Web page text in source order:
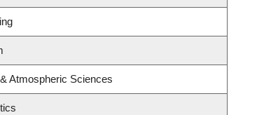
Atmospheric Sciences